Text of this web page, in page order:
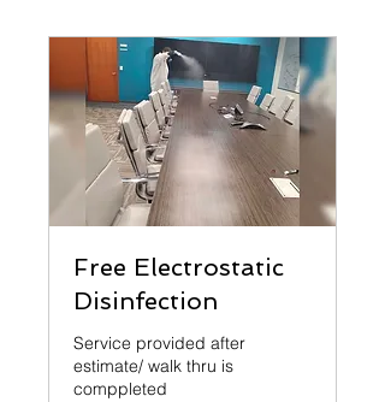
Free Electrostatic
Disinfection
Service provided after
estimate/ walk thru is
comppleted